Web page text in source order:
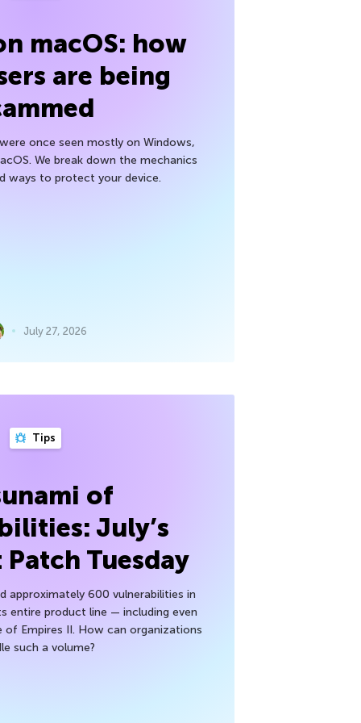
macOS: how
are being
once seen mostly on Windows,
We break down the mechanics
ways to protect your device.
July 27, 2026
Tips
of
July’s
Tuesday
approximately 600 vulnerabilities in
entire product line — including even
of Empires II. How can organizations
such a volume?